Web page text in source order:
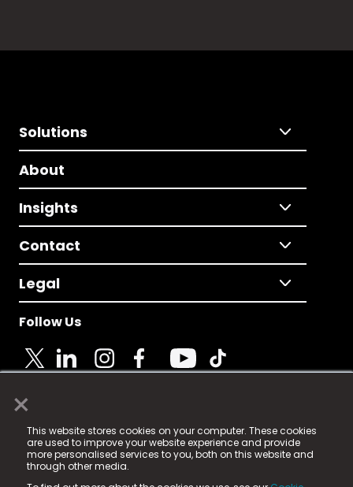
×
This website stores cookies on your computer. These cookies
are used to improve your website experience and provide
more personalised services to you, both on this website and
through other media.
Solutions
About
Insights
Contact
Legal
Follow Us
© 2025 Fame Media Tech Limited. n-gage.io is a
registered trademark.
Fame Media Tech (trading as n-gage.io) is registered
in England & Wales